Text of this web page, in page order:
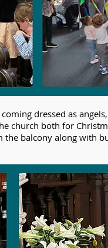
dressed as
church both for
balcony along with